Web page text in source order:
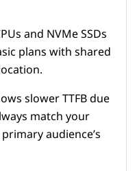
and NVMe SSDs
plans with shared
slower TTFB due
match your
audience’s